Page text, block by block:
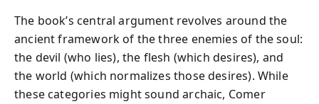
The book’s central argument revolves around the
ancient framework of the three enemies of the soul:
the devil (who lies), the flesh (which desires), and
the world (which normalizes those desires). While
these categories might sound archaic, Comer